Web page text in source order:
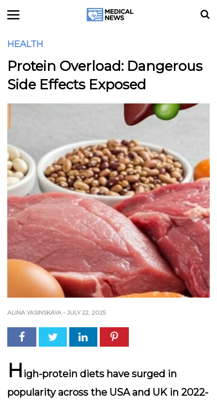
HEALTH
Protein Overload: Dangerous
Side Effects Exposed
ALINA YASINSKAYA - JULY 22, 2025
H igh-protein diets have surged in
popularity across the USA and UK in 2022-